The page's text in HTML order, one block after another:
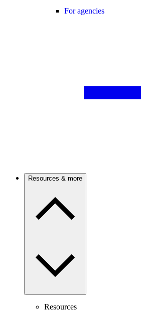
For agencies
Resources & more
Resources